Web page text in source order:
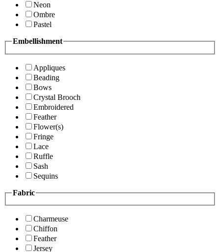
Neon
Ombre
Pastel
Embellishment
Appliques
Beading
Bows
Crystal Brooch
Embroidered
Feather
Flower(s)
Fringe
Lace
Ruffle
Sash
Sequins
Fabric
Charmeuse
Chiffon
Feather
Jersey